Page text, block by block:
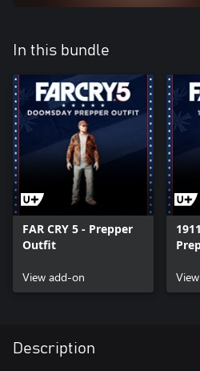
In this bundle
FAR CRY 5 - Prepper
Outfit
View add-on
Description